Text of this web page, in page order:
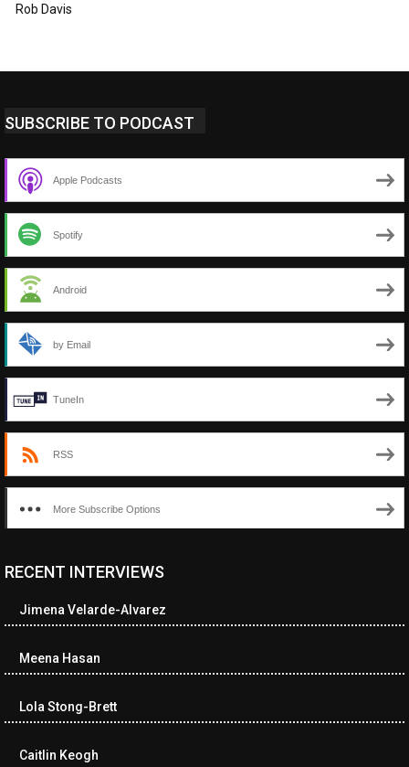
Rob Davis
SUBSCRIBE TO PODCAST
Apple Podcasts
Spotify
Android
by Email
TuneIn
RSS
More Subscribe Options
<ul class="cwp-ul "><li class="recentcomments cwp-li"><span
cwp-author-link">Diana Losch</span> <span class="cwp-on-
href="https://museumofnonvisibleart.com/interviews/reading/
115699">Reading</a></span><span class="comment-excerpt
among the…</span></li><li class="recentcomments cwp-li">
author-link cwp-author-link">Ramona Ciucan</span> <span
RECENT INTERVIEWS
Jimena Velarde-Alvarez
Meena Hasan
Lola Stong-Brett
Caitlin Keogh